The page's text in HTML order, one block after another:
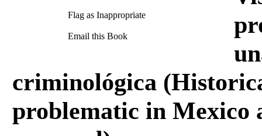
Flag as Inappropriate
Email this Book
criminológica
problematic in Mexico